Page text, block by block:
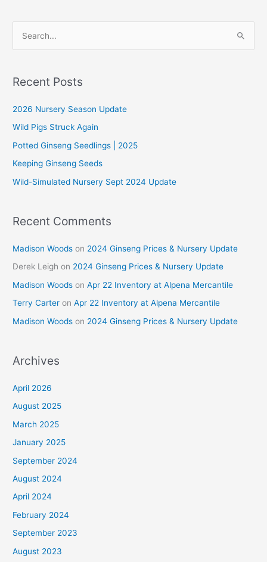
r
h
f
o
Recent Posts
2026 Nursery Season Update
Wild Pigs Struck Again
Potted Ginseng Seedlings | 2025
Keeping Ginseng Seeds
Wild-Simulated Nursery Sept 2024 Update
Recent Comments
Madison Woods on 2024 Ginseng Prices & Nursery Update
Derek Leigh on 2024 Ginseng Prices & Nursery Update
Madison Woods onApr 22 Inventory at Alpena Mercantile
Terry Carter onApr 22 Inventory at Alpena Mercantile
Madison Woods on 2024 Ginseng Prices & Nursery Update
Archives
April 2026
August 2025
March 2025
January 2025
September 2024
August 2024
April 2024
February 2024
September 2023
August 2023